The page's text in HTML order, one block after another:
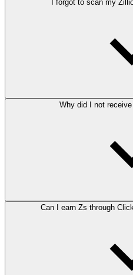
I forgot to scan my
Why did I not
Can I earn Zs through